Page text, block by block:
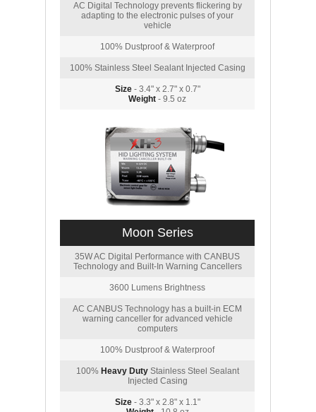
AC Digital Technology prevents flickering by
adapting to the electronic pulses of your
vehicle
100% Dustproof & Waterproof
100% Stainless Steel Sealant Injected Casing
Size- 3.4" x 2.7" x 0.7"
Weight - 9.5 oz
Moon Series
35W AC Digital Performance with CANBUS
Technology and Built-In Warning Cancellers
3600 Lumens Brightness
AC CANBUS Technology has a built-in ECM
warning canceller for advanced vehicle
computers
100% Dustproof & Waterproof
100% Heavy DutyStainless Steel Sealant
Injected Casing
Size- 3.3" x 2.8" x 1.1"